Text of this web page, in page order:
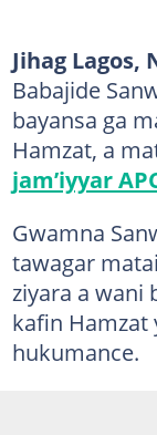
Jihag Lagos,
Babajide
bayansa ga
Hamzat, a
jam’iyyar
Gwamna
tawagar
ziyara a wani
kafin Hamzat
hukumance.